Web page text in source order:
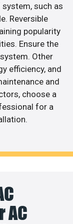
such as
Reversible
popularity
Ensure the
Other
efficiency, and
and
choose a
for a